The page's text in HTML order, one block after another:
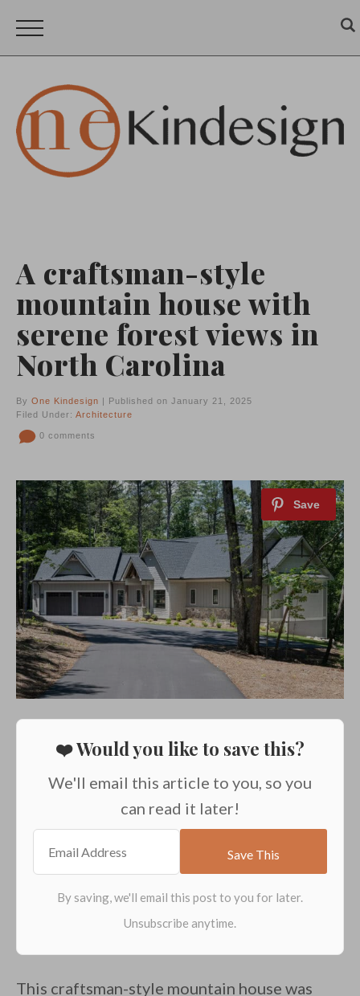
A craftsman-style
mountain house with
serene forest views in
North Carolina
By One Kindesign | Published on January 21, 2025
Filed Under: Architecture
0 comments
❤️ Would you like to save this?
We'll email this article to you, so you
can read it later!
This craftsman-style mountain house was